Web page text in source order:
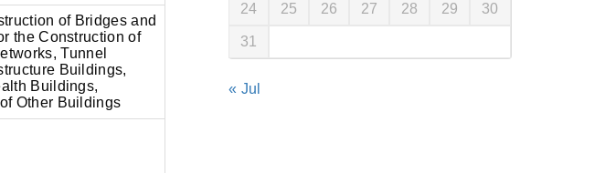
of Bridges and
the Construction of
Tunnel
Buildings,
Buildings,
Other Buildings
24 25 26 27 28 29 30
31
« Jul